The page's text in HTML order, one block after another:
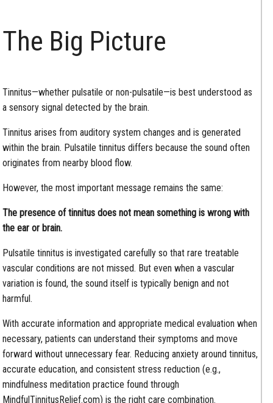
The Big Picture
Tinnitus—whether pulsatile or non-pulsatile—is best understood as
a sensory signal detected by the brain.
Tinnitus arises from auditory system changes and is generated
within the brain. Pulsatile tinnitus differs because the sound often
originates from nearby blood flow.
However, the most important message remains the same:
The presence of tinnitus does not mean something is wrong with
the ear or brain.
Pulsatile tinnitus is investigated carefully so that rare treatable
vascular conditions are not missed. But even when a vascular
variation is found, the sound itself is typically benign and not
harmful.
With accurate information and appropriate medical evaluation when
necessary, patients can understand their symptoms and move
forward without unnecessary fear. Reducing anxiety around tinnitus,
accurate education, and consistent stress reduction (e.g.,
mindfulness meditation practice found through
MindfulTinnitusRelief.com) is the right care combination.